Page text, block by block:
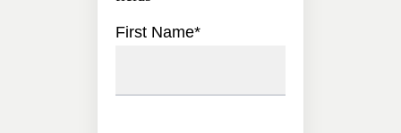
First Name*